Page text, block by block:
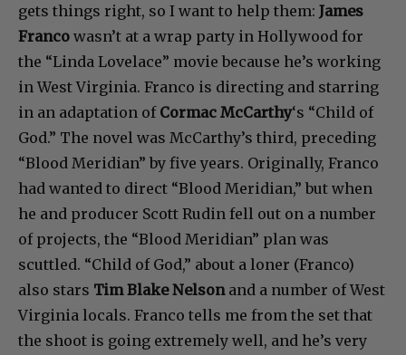
gets things right, so I want to help them: James
Franco wasn’t at a wrap party in Hollywood for
the “Linda Lovelace” movie because he’s working
in West Virginia. Franco is directing and starring
in an adaptation ofCormac McCarthy‘s “Child of
God.” The novel was McCarthy’s third, preceding
“Blood Meridian” by five years. Originally, Franco
had wanted to direct “Blood Meridian,” but when
he and producer Scott Rudin fell out on a number
of projects, the “Blood Meridian” plan was
scuttled. “Child of God,” about a loner (Franco)
also stars Tim Blake Nelsonand a number of West
Virginia locals. Franco tells me from the set that
the shoot is going extremely well, and he’s very